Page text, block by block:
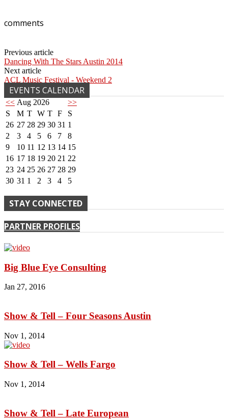
comments
Previous article
Dancing With The Stars Austin 2014
Next article
ACL Music Festival - Weekend 2
EVENTS CALENDAR
<< Aug 2026
>>
S
M T W T F
S
26 27 28 29 30 31 1
2
3 4 5 6 7
8
9
10 11 12 13 14 15
16 17 18 19 20 21 22
23 24 25 26 27 28 29
30 31 1 2 3 4 5
STAY CONNECTED
PARTNER PROFILES
Big Blue Eye Consulting
Jan 27, 2016
Show & Tell – Four Seasons Austin
Nov 1, 2014
Show & Tell – Wells Fargo
Nov 1, 2014
Show & Tell – Late European